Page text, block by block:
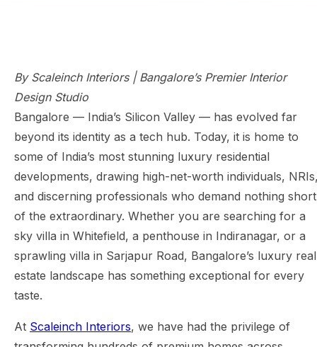
By Scaleinch Interiors | Bangalore’s Premier Interior
Design Studio
Bangalore — India’s Silicon Valley — has evolved far
beyond its identity as a tech hub. Today, it is home to
some of India’s most stunning luxury residential
developments, drawing high-net-worth individuals,
and discerning professionals who demand nothing short
of the extraordinary. Whether you are searching for a
sky villa in Whitefield, a penthouse in Indiranagar, or a
sprawling villa in Sarjapur Road, Bangalore’s luxury real
estate landscape has something exceptional for every
taste.
At Scaleinch Interiors, we have had the privilege of